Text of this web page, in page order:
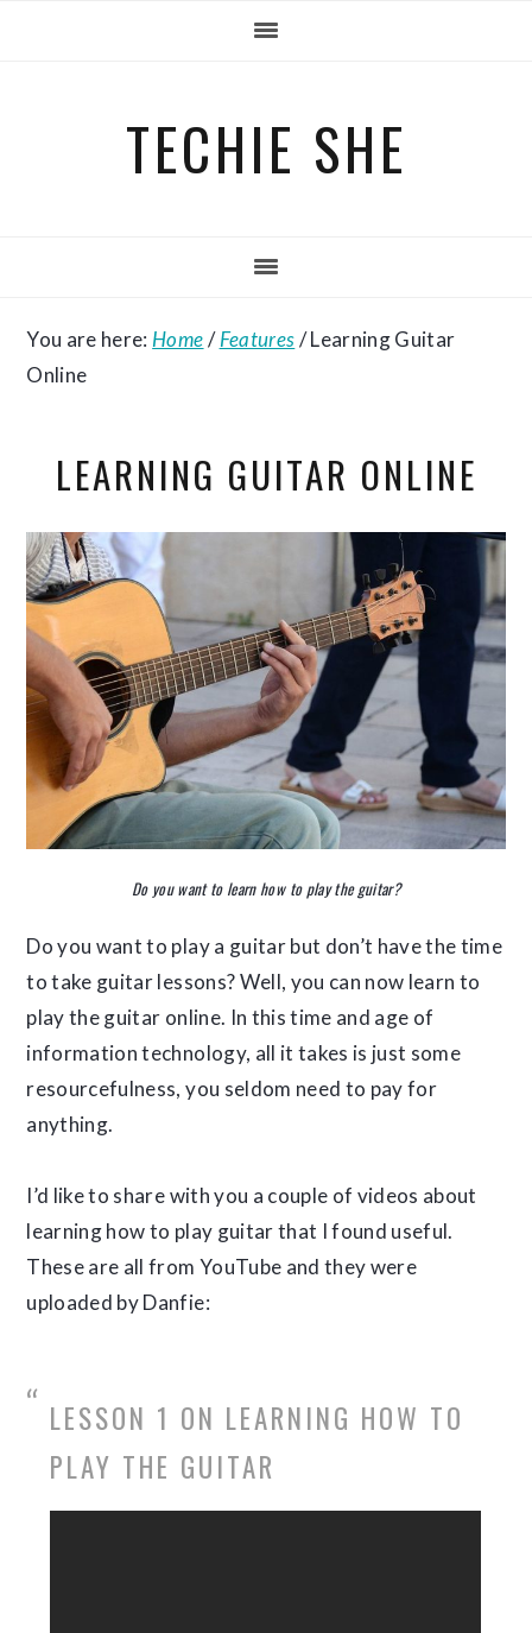
TECHIE SHE
You are here: Home/ Features/Learning Guitar
Online
LEARNING GUITAR ONLINE
Do you want to learn how to play the guitar?
Do you want to play a guitar but don’t have the time
to take guitar lessons? Well, you can now learn to
play the guitar online. In this time and age of
information technology, all it takes is just some
resourcefulness, you seldom need to pay for
anything.
I’d like to share with you a couple of videos about
learning how to play guitar that I found useful.
These are all from YouTube and they were
uploaded by Danfie:
LESSON 1 ON LEARNING HOW TO
PLAY THE GUITAR